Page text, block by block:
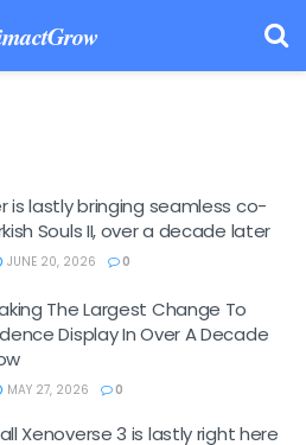
is lastly bringing seamless co-
Souls II, over a decade later
JUNE 20, 2026 0
The Largest Change To
Display In Over A Decade
MAY 27, 2026 0
Xenoverse 3 is lastly right here